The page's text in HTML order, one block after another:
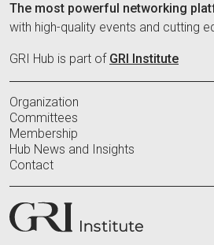
The most powerful networking
with high-quality events and cutting
GRI Hub is part of GRI Institute
Organization
Committees
Membership
Hub News and Insights
Contact